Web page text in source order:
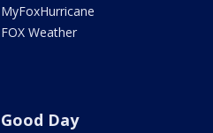
MyFoxHurricane
FOX Weather
Good Day